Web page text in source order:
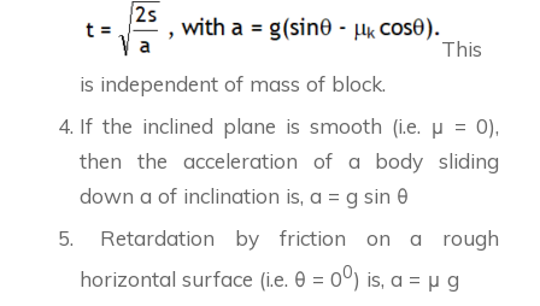
This
is independent of mass of block.
If the inclined plane is smooth (i.e. μ = 0),
then the acceleration of a body sliding
down a of inclination is, a = g sin θ
Retardation by friction on a rough
horizontal surface (i.e. θ = 00) is, a = μ g